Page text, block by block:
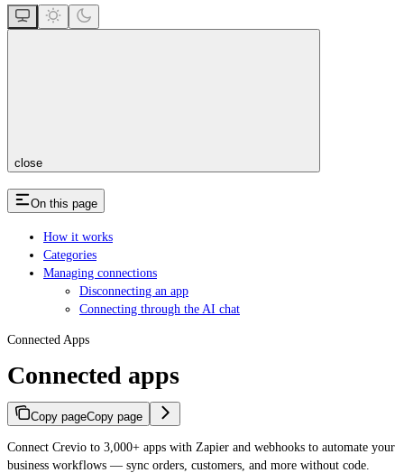
close
On this page
How it works
Categories
Managing connections
Disconnecting an app
Connecting through the AI chat
Connected Apps
Connected apps
Copy pageCopy page
Connect Crevio to 3,000+ apps with Zapier and webhooks to automate your
business workflows — sync orders, customers, and more without code.